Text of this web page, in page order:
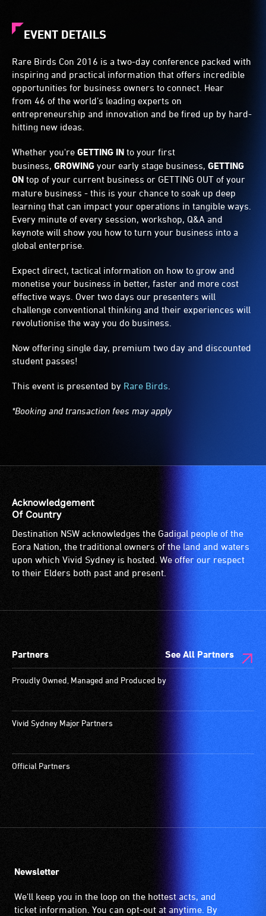
EVENT DETAILS
Rare Birds Con 2016 is a two-day conference packed with
inspiring and practical information that offers incredible
opportunities for business owners to connect. Hear
from 46 of the world’s leading experts on
entrepreneurship and innovation and be fired up by hard-
hitting new ideas.
Whether you're GETTING IN to your first
business, GROWING your early stage business, GETTING
ON top of your current business or GETTING OUT of your
mature business - this is your chance to soak up deep
learning that can impact your operations in tangible ways.
Every minute of every session, workshop, Q&A and
keynote will show you how to turn your business into a
global enterprise.
Expect direct, tactical information on how to grow and
monetise your business in better, faster and more cost
effective ways. Over two days our presenters will
challenge conventional thinking and their experiences will
revolutionise the way you do business.
Now offering single day, premium two day and discounted
student passes!
This event is presented by Rare Birds
*Booking and transaction fees may apply
Acknowledgement
Of Country
Destination NSW acknowledges the Gadigal people of the
Eora Nation, the traditional owners of the land and waters
upon which Vivid Sydney is hosted. We offer our respect
to their Elders both past and present.
Partners See All Partners
Proudly Owned, Managed and Produced by
Vivid Sydney Major Partners
Official Partners
Newsletter
We'll keep you in the loop on the hottest acts, and
ticket information. You can opt-out at anytime. By